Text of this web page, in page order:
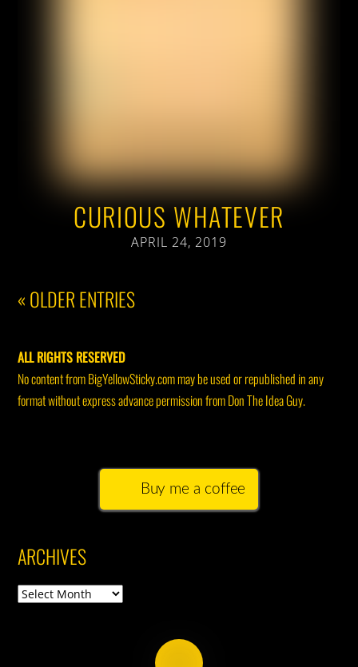
CURIOUS WHATEVER
APRIL 24, 2019
« OLDER ENTRIES
ALL RIGHTS RESERVED
No content from BigYellowSticky.com may be used or republished in any
format without express advance permission from Don The Idea Guy.
Buy me a coffee
ARCHIVES
Archives